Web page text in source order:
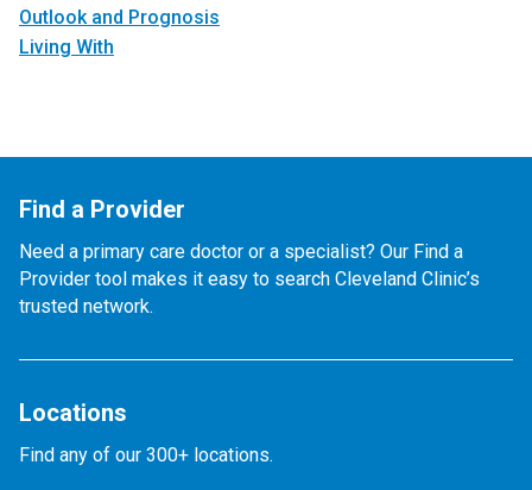
Outlook and Prognosis
Living With
Find a Provider
Need a primary care doctor or a specialist? Our Find a
Provider tool makes it easy to search Cleveland Clinic’s
trusted network.
Locations
Find any of our 300+ locations.